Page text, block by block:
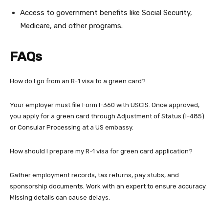
Access to government benefits like Social Security,
Medicare, and other programs.
FAQs
How do I go from an R-1 visa to a green card?
Your employer must file Form I-360 with USCIS. Once approved,
you apply for a green card through Adjustment of Status (I-485)
or Consular Processing at a US embassy.
How should I prepare my R-1 visa for green card application?
Gather employment records, tax returns, pay stubs, and
sponsorship documents. Work with an expert to ensure accuracy.
Missing details can cause delays.